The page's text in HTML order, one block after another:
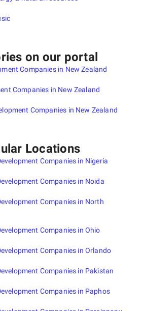
on our portal
Companies in New Zealand
Companies in New Zealand
Companies in New Zealand
Locations
Companies in Nigeria
Companies in Noida
Companies in North
Companies in Ohio
Companies in Orlando
Companies in Pakistan
Companies in Paphos